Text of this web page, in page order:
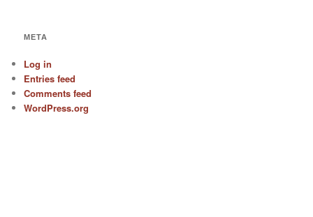
META
Log in
Entries feed
Comments feed
WordPress.org